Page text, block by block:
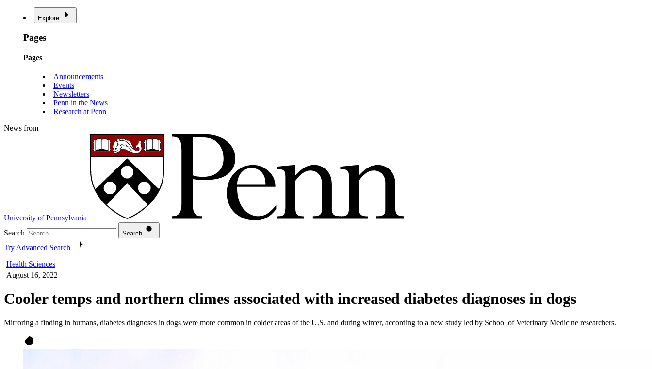
Explore
Pages
Pages
Announcements
Events
Newsletters
Penn in the News
Research at Penn
News from
University of Pennsylvania
Search
Search
Try Advanced Search
Health Sciences
August 16, 2022
Cooler temps and northern climes associated with increased diabetes diagnoses in dogs
Mirroring a finding in humans, diabetes diagnoses in dogs were more common in colder areas of the U.S. and during winter, according to a new study led by School of Veterinary Medicine researchers.